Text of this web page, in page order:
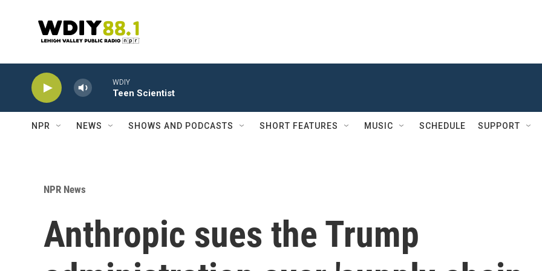
WDIY
Teen Scientist
NPR NEWS SHOWS AND PODCASTS SHORT FEATURES MUSIC SCHEDULE SUPPORT
NPR News
Anthropic sues the Trump